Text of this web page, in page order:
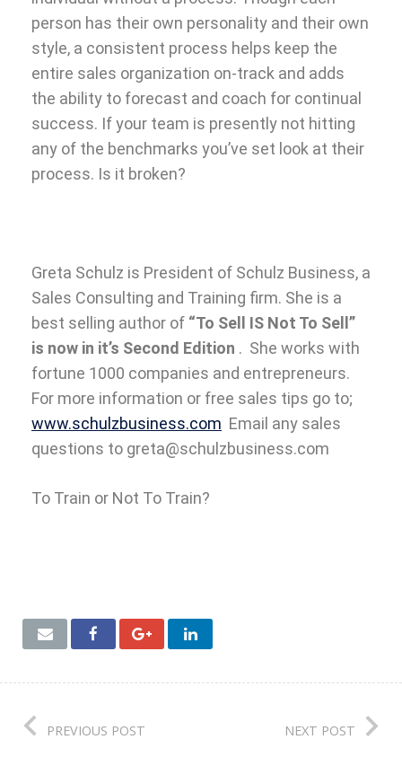
person has their own personality and their own
style, a consistent process helps keep the
entire sales organization on-track and adds
the ability to forecast and coach for continual
success. If your team is presently not hitting
any of the benchmarks you’ve set look at their
process. Is it broken?
Greta Schulz is President of Schulz Business, a
Sales Consulting and Training firm. She is a
best selling author of “To Sell IS Not To Sell”
is now in it’s Second Edition . She works with
fortune 1000 companies and entrepreneurs.
For more information or free sales tips go to;
www.schulzbusiness.com Email any sales
questions to greta@schulzbusiness.com
To Train or Not To Train?
PREVIOUS POST NEXT POST